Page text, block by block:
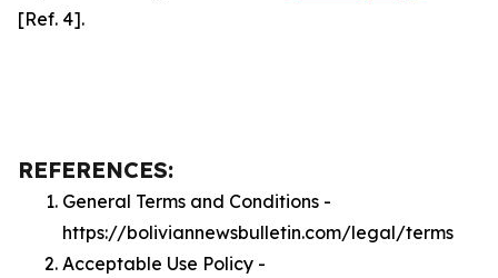
[Ref. 4].
REFERENCES:
General Terms and Conditions -
https://boliviannewsbulletin.com/legal/terms
Acceptable Use Policy -